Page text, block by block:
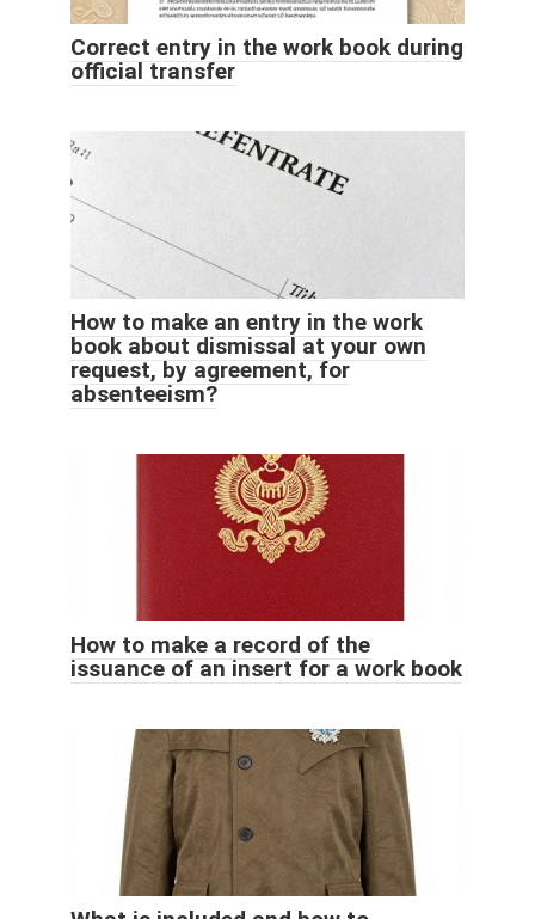
Correct entry in the work book during
official transfer
How to make an entry in the work
book about dismissal at your own
request, by agreement, for
absenteeism?
How to make a record of the
issuance of an insert for a work book